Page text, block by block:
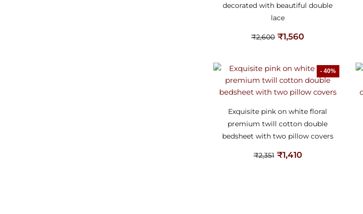
decorated with beautiful double
lace
₹2,600 ₹1,560
- 40%
Exquisite pink on white floral
premium twill cotton double
bedsheet with two pillow covers
₹2,351 ₹1,410